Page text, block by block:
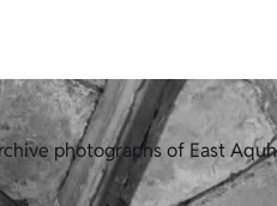
photographs of East